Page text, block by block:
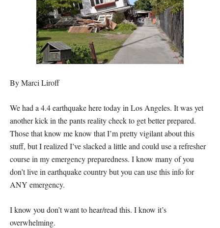
By Marci Liroff
We had a 4.4 earthquake here today in Los Angeles. It was yet
another kick in the pants reality check to get better prepared.
Those that know me know that I’m pretty vigilant about this
stuff, but I realized I’ve slacked a little and could use a refresher
course in my emergency preparedness. I know many of you
don’t live in earthquake country but you can use this info for
ANY emergency.
I know you don’t want to hear/read this. I know it’s
overwhelming.